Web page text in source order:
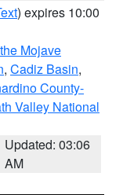
) expires 10:00
Mojave
, Cadiz Basin,
County-
Valley National
Updated: 03:06
AM